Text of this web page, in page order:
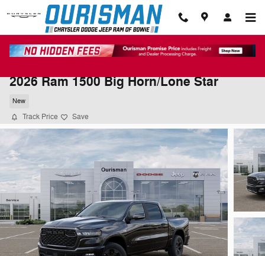
Skip to main content
2026 Ram 1500 Big Horn/Lone Star
New
Track Price Save